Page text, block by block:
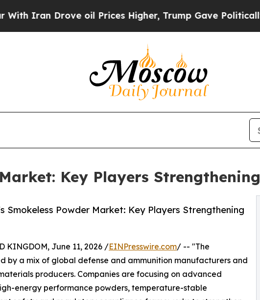
oil Prices Higher, Trump Gave Politically
Key Players
Smokeless Powder Market: Key Players Strengthening
KINGDOM, June 11, 2026 /EINPresswire.com/ -- "The
by a mix of global defense and ammunition manufacturers and
producers. Companies are focusing on advanced
energy performance powders, temperature-stable